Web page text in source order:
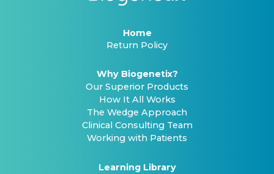
Home
Return Policy
Why Biogenetix?
Our Superior Products
How It All Works
The Wedge Approach
Clinical Consulting Team
Working with Patients
Learning Library